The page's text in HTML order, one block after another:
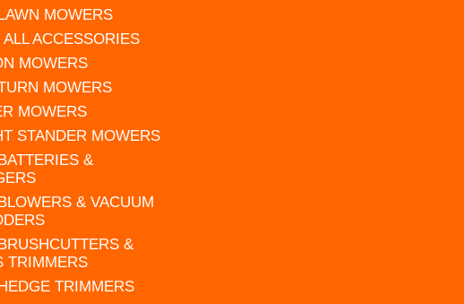
MOWERS
ACCESSORIES
MOWERS
MOWERS
MOWERS
STANDER MOWERS
&
& VACUUM
&
TRIMMERS
TRIMMERS